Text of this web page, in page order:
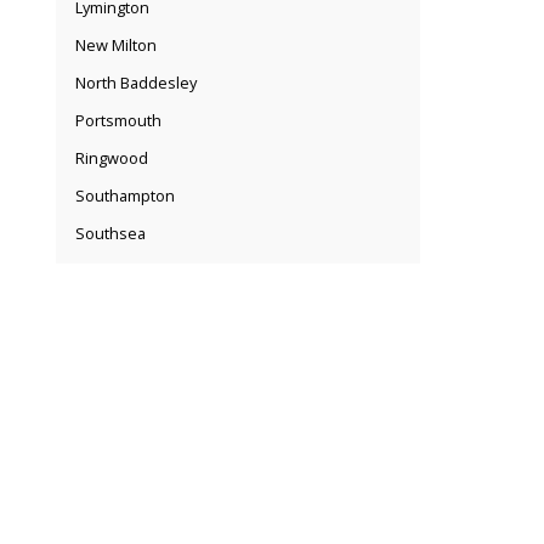
Lymington
New Milton
North Baddesley
Portsmouth
Ringwood
Southampton
Southsea